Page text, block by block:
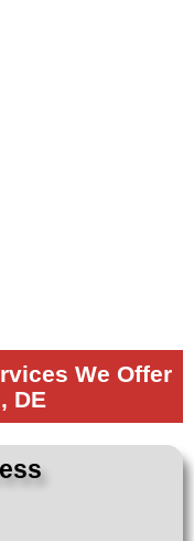
We Offer
DE